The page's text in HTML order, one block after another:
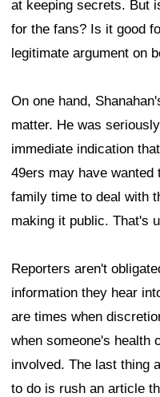
at keeping secrets. But
for the fans? Is it good
legitimate argument on
On one hand,
matter. He was
immediate indication
49ers may have wanted
family time to deal with
making it public. That's
Reporters aren't
information they hear
are times when
when someone's health
involved. The last thing
to do is rush an article